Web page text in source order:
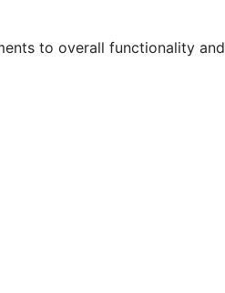
to overall functionality and